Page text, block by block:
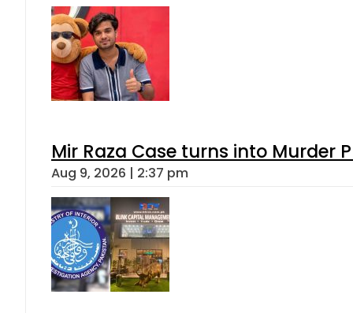
Mir Raza Case turns into Murder
Aug 9, 2026 | 2:37 pm